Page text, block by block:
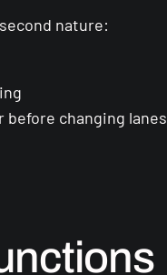
nature:
before changing lanes